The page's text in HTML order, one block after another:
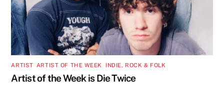
ARTIST, ARTIST OF THE WEEK INDIE, ROCK & FOLK
Artist of the Week is Die Twice